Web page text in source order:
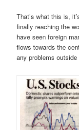
That’s what this is,
finally reaching the
have seen foreign
flows towards the
any problems